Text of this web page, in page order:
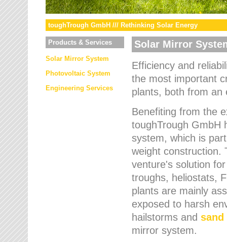
toughTrough GmbH /// Rethinking Solar Energy
Products & Services
Solar Mirror System
Photovoltaic System
Engineering Services
Solar Mirror
Efficiency and
the most important
plants, both from an
Benefiting from the
toughTrough GmbH
system, which is
weight construction.
venture's solution
troughs, heliostats,
plants are mainly
exposed to harsh
hailstorms and sand
mirror system.